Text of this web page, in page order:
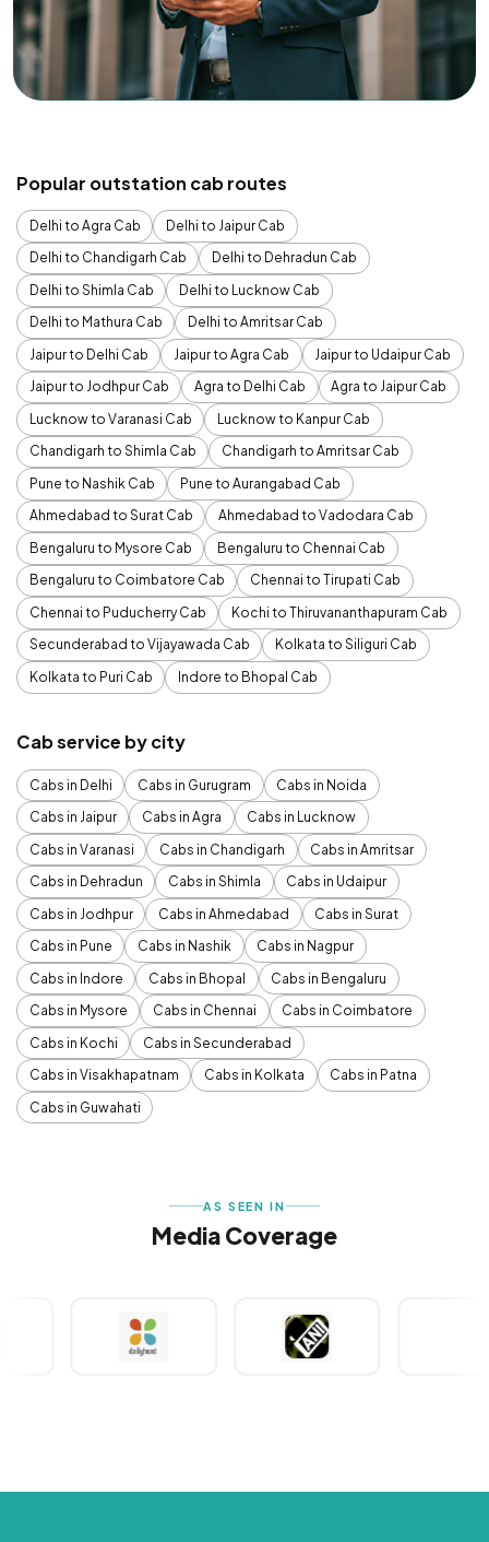
Popular outstation cab routes
Delhi to Agra Cab
Delhi to Jaipur Cab
Delhi to Chandigarh Cab
Delhi to Dehradun Cab
Delhi to Shimla Cab
Delhi to Lucknow Cab
Delhi to Mathura Cab
Delhi to Amritsar Cab
Jaipur to Delhi Cab
Jaipur to Agra Cab
Jaipur to Udaipur Cab
Jaipur to Jodhpur Cab
Agra to Delhi Cab
Agra to Jaipur Cab
Lucknow to Varanasi Cab
Lucknow to Kanpur Cab
Chandigarh to Shimla Cab
Chandigarh to Amritsar Cab
Pune to Nashik Cab
Pune to Aurangabad Cab
Ahmedabad to Surat Cab
Ahmedabad to Vadodara Cab
Bengaluru to Mysore Cab
Bengaluru to Chennai Cab
Bengaluru to Coimbatore Cab
Chennai to Tirupati Cab
Chennai to Puducherry Cab
Kochi to Thiruvananthapuram Cab
Secunderabad to Vijayawada Cab
Kolkata to Siliguri Cab
Kolkata to Puri Cab
Indore to Bhopal Cab
Cab service by city
Cabs in Delhi Cabs in Gurugram
Cabs in Noida
Cabs in Jaipur
Cabs in Agra
Cabs in Lucknow
Cabs in Varanasi
Cabs in Chandigarh
Cabs in Amritsar
Cabs in Dehradun
Cabs in Shimla
Cabs in Udaipur
Cabs in Jodhpur
Cabs in Ahmedabad
Cabs in Surat
Cabs in Pune
Cabs in Nashik
Cabs in Nagpur
Cabs in Indore
Cabs in Bhopal
Cabs in Bengaluru
Cabs in Mysore
Cabs in Chennai
Cabs in Coimbatore
Cabs in Kochi
Cabs in Secunderabad
Cabs in Visakhapatnam
Cabs in Kolkata
Cabs in Patna
Cabs in Guwahati
AS SEEN IN
Media Coverage